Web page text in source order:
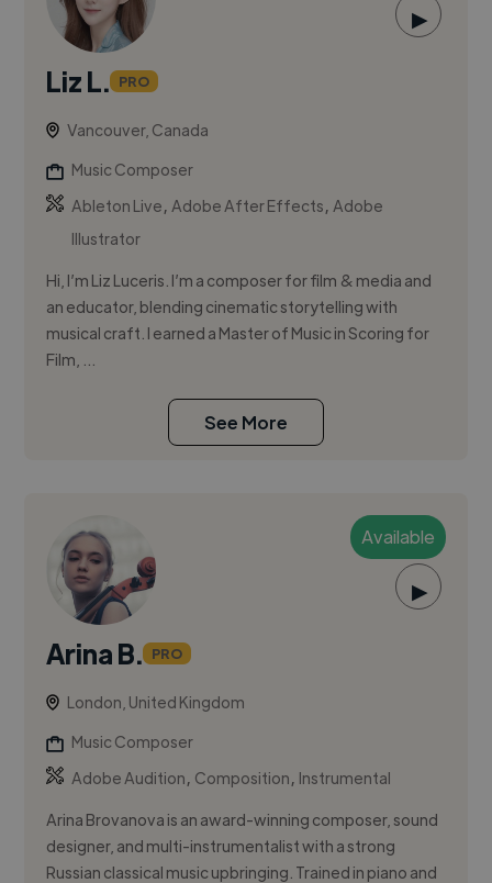
▶
Liz L. PRO
Vancouver, Canada
Music Composer
Ableton Live,Adobe After Effects,Adobe
Illustrator
Hi, I’m Liz Luceris. I’m a composer for film & media and
an educator, blending cinematic storytelling with
musical craft. I earned a Master of Music in Scoring for
Film, ...
See More
Available
▶
Arina B. PRO
London, United Kingdom
Music Composer
Adobe Audition, Composition, Instrumental
Arina Brovanova is an award-winning composer, sound
designer, and multi-instrumentalist with a strong
Russian classical music upbringing. Trained in piano and